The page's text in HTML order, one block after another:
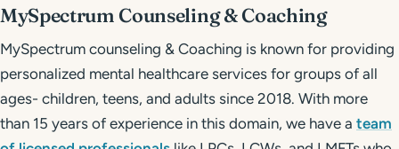
MySpectrum Counseling & Coaching
MySpectrum counseling & Coaching is known for providing
personalized mental healthcare services for groups of all
ages- children, teens, and adults since 2018. With more
than 15 years of experience in this domain, we have a team